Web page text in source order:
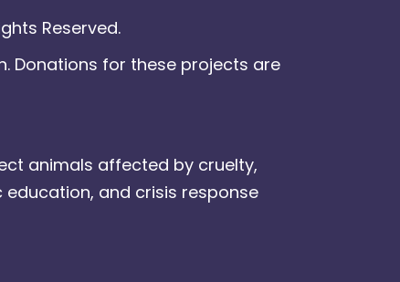
Reserved.
Donations for these projects are
animals affected by cruelty,
and crisis response